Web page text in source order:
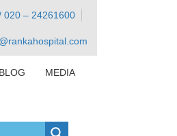
020 – 24261600
BLOG MEDIA